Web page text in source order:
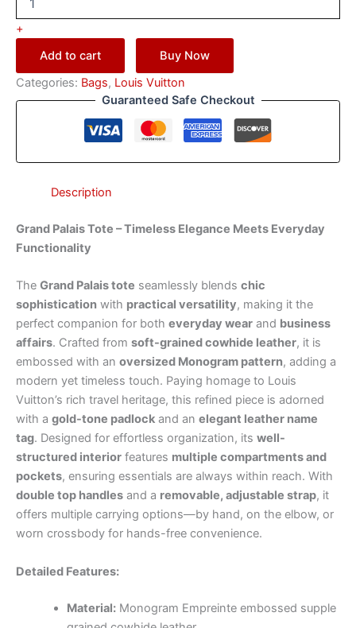
+
Add to cart
Buy Now
Categories: Bags, Louis Vuitton
Guaranteed Safe Checkout
Description
Grand Palais Tote – Timeless Elegance Meets Everyday
Functionality
The Grand Palais tote seamlessly blends chic
sophistication with practical versatility, making it the
perfect companion for both everyday wear and business
affairs. Crafted from soft-grained cowhide leather, it is
embossed with an oversized Monogram pattern, adding a
modern yet timeless touch. Paying homage to Louis
Vuitton’s rich travel heritage, this refined piece is adorned
with a gold-tone padlock and an elegant leather name
tag. Designed for effortless organization, its well-
structured interior features multiple compartments and
pockets, ensuring essentials are always within reach. With
double top handles and a removable, adjustable strap, it
offers multiple carrying options—by hand, on the elbow, or
worn crossbody for hands-free convenience.
Detailed Features:
Material:Monogram Empreinte embossed supple